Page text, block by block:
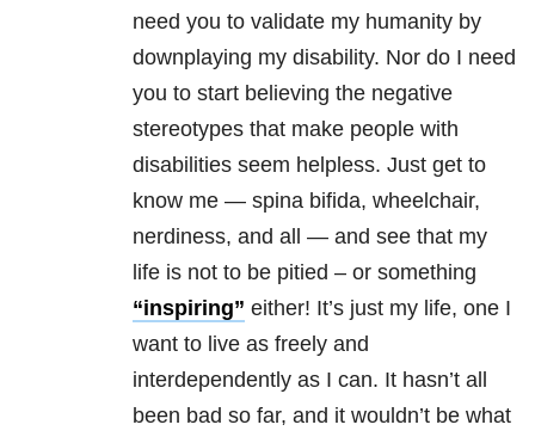
need you to validate my humanity by
downplaying my disability. Nor do I need
you to start believing the negative
stereotypes that make people with
disabilities seem helpless. Just get to
know me — spina bifida, wheelchair,
nerdiness, and all — and see that my
life is not to be pitied – or something
“inspiring” either! It’s just my life, one I
want to live as freely and
interdependently as I can. It hasn’t all
been bad so far, and it wouldn’t be what